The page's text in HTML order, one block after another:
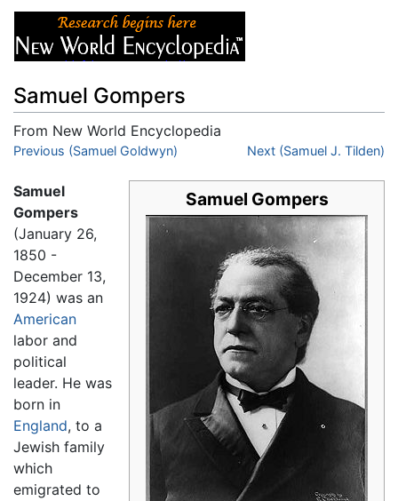
Samuel Gompers
From New World Encyclopedia
Jump to:navigation,search
Previous (Samuel Goldwyn) Next (Samuel J. Tilden)
Samuel Gompers
Samuel
Gompers
(January 26,
1850 -
December 13,
1924) was an
American
labor and
political
leader. He was
born in
England, to a
Jewish family
which
emigrated to